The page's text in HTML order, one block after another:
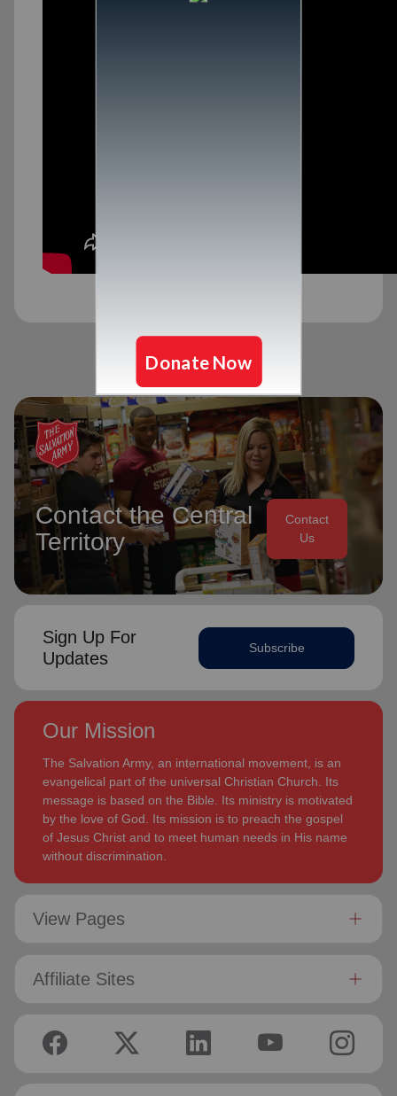
Contact the Central
Territory
Contact
Us
Sign Up For
Updates
Subscribe
Our Mission
The Salvation Army, an international movement, is an
evangelical part of the universal Christian Church. Its
message is based on the Bible. Its ministry is motivated
by the love of God. Its mission is to preach the gospel
of Jesus Christ and to meet human needs in His name
without discrimination.
View Pages
Affiliate Sites